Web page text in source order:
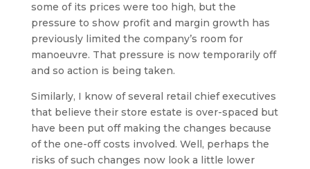
some of its prices were too high, but the
pressure to show profit and margin growth has
previously limited the company’s room for
manoeuvre. That pressure is now temporarily off
and so action is being taken.
Similarly, I know of several retail chief executives
that believe their store estate is over-spaced but
have been put off making the changes because
of the one-off costs involved. Well, perhaps the
risks of such changes now look a little lower